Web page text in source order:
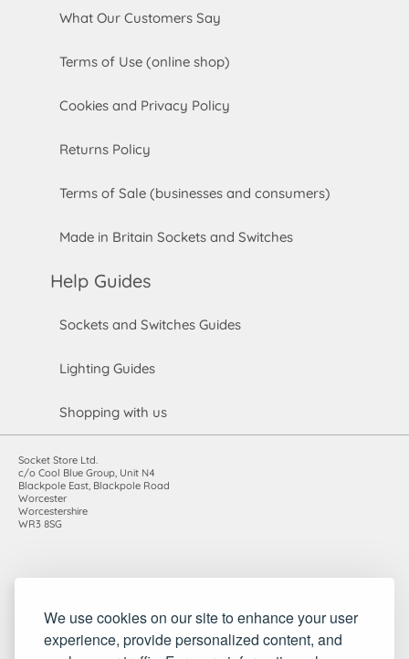
We use cookies on our site to enhance your user
experience, provide personalized content, and
What Our Customers Say
Terms of Use (online shop)
Cookies and Privacy Policy
Returns Policy
Terms of Sale (businesses and consumers)
Made in Britain Sockets and Switches
Help Guides
Sockets and Switches Guides
Lighting Guides
Shopping with us
Socket Store Ltd.
c/o Cool Blue Group, Unit N4
Blackpole East, Blackpole Road
Worcester
Worcestershire
WR3 8SG
VAT registration number: 983485666
©2010-2026 Socket Store Ltd.. All rights reserved.